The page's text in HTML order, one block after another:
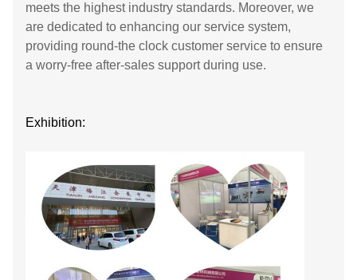
meets the highest industry standards. Moreover, we
are dedicated to enhancing our service system,
providing round-the clock customer service to ensure
a worry-free after-sales support during use.
Exhibition: